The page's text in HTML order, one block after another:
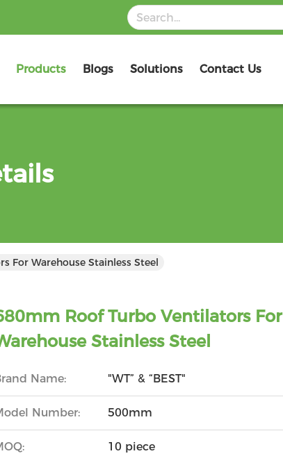
Products Blogs Solutions Contact Us
For Warehouse Stainless Steel
Roof Turbo Ventilators For
Stainless Steel
Name: "WT” & “BEST"
Number: 500mm
10 piece